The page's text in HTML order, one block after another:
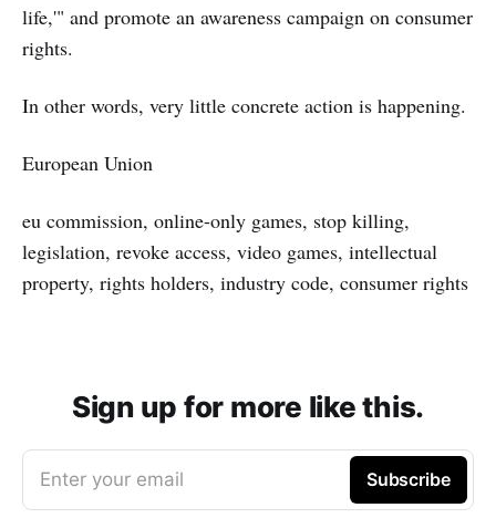
life,'" and promote an awareness campaign on consumer
rights.
In other words, very little concrete action is happening.
European Union
eu commission, online-only games, stop killing,
legislation, revoke access, video games, intellectual
property, rights holders, industry code, consumer rights
Sign up for more like this.
Enter your email Subscribe